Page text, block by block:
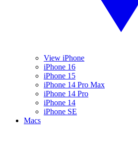
View iPhone
iPhone 16
iPhone 15
iPhone 14 Pro Max
iPhone 14 Pro
iPhone 14
iPhone SE
Macs